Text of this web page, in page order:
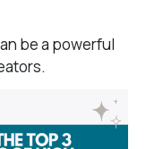
be a powerful